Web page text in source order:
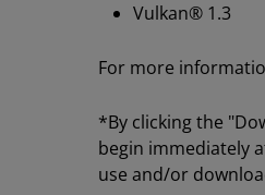
Vulkan® 1.3
For more
*By clicking the
begin immediately
use and/or